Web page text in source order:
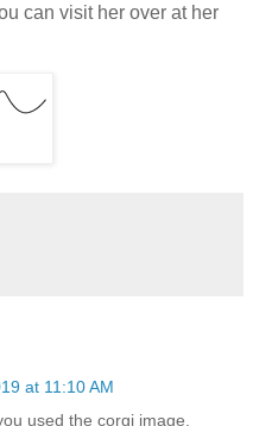
can visit her over at her
at 11:10 AM
used the corgi image.